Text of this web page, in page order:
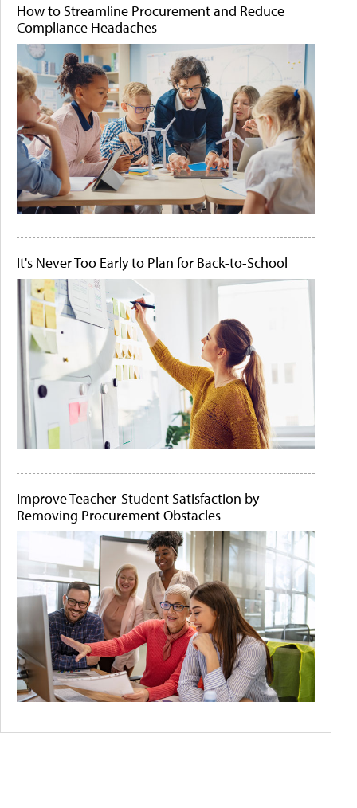
How to Streamline Procurement and Reduce
Compliance Headaches
It's Never Too Early to Plan for Back-to-School
Improve Teacher-Student Satisfaction by
Removing Procurement Obstacles